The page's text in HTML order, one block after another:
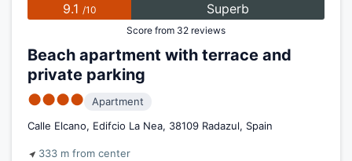
9.1 /10 Superb
Score from 32 reviews
Beach apartment with terrace and
private parking
●●●●
Apartment
Calle Elcano, Edifcio La Nea, 38109 Radazul, Spain
333 m from center